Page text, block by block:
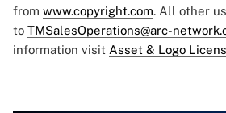
from www.copyright.com. All other
to TMSalesOperations@arc-
information visit Asset & Logo